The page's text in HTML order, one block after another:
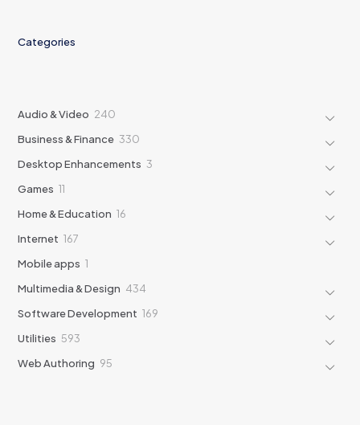
Categories
Audio & Video 240
Business & Finance 330
Desktop Enhancements 3
Games 11
Home & Education 16
Internet 167
Mobile apps 1
Multimedia & Design 434
Software Development 169
Utilities 593
Web Authoring 95